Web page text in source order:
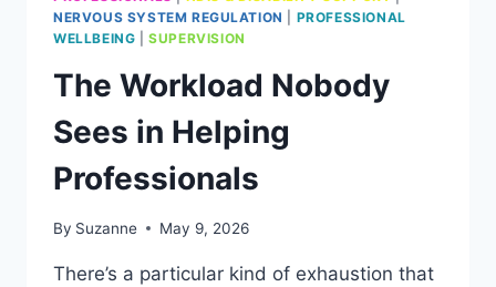
NERVOUS SYSTEM REGULATION
PROFESSIONAL
WELLBEING |SUPERVISION
The Workload Nobody
Sees in Helping
Professionals
By Suzanne May 9, 2026
There’s a particular kind of exhaustion that